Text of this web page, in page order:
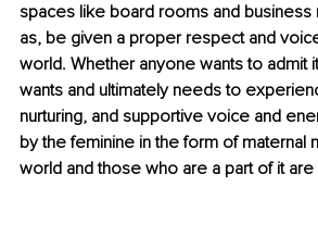
spaces like board rooms and business
as, be given a proper respect and
world. Whether anyone wants to admit
wants and ultimately needs to
nurturing, and supportive voice and
by the feminine in the form of maternal
world and those who are a part of it